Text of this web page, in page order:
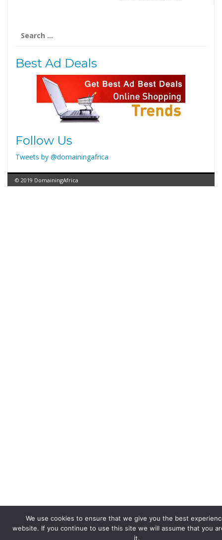
for:
Best Ad Deals
Follow Us
Tweets by @domainingafrica
© 2019 DomainingAfrica
We use cookies to ensure that we give you the best
website. If you continue to use this site we will assume that you
it.